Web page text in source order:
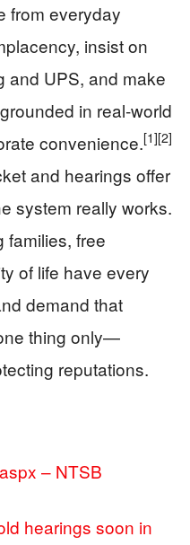
from everyday
insist on
and UPS, and make
in real‑world
convenience.[1][2]
and hearings offer
system really works.
families, free
of life have every
demand that
thing only—
reputations.
– NTSB
hearings soon in